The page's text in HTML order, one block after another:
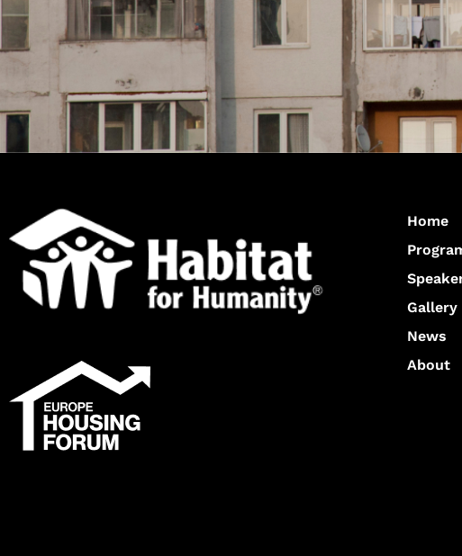
Home
Gallery
News
About